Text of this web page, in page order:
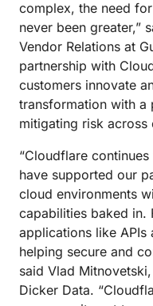
complex, the need
never been greater,”
Vendor Relations at
partnership with
customers innovate
transformation with a
mitigating risk across
“Cloudflare
have supported our
cloud environments
capabilities baked in.
applications like
helping secure and
said Vlad
Dicker Data.